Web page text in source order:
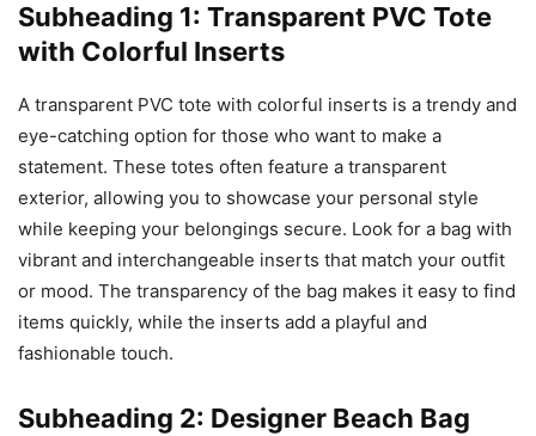
Subheading 1: Transparent PVC Tote
with Colorful Inserts
A transparent PVC tote with colorful inserts is a trendy and
eye-catching option for those who want to make a
statement. These totes often feature a transparent
exterior, allowing you to showcase your personal style
while keeping your belongings secure. Look for a bag with
vibrant and interchangeable inserts that match your outfit
or mood. The transparency of the bag makes it easy to find
items quickly, while the inserts add a playful and
fashionable touch.
Subheading 2: Designer Beach Bag